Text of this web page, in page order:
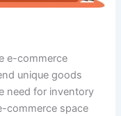
e-commerce
unique goods
need for inventory
commerce space